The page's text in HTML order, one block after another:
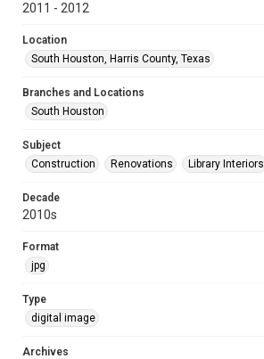
2011 - 2012
Location
South Houston, Harris County, Texas
Branches and Locations
South Houston
Subject
Construction
Renovations Library Interiors
Decade
2010s
Format
jpg
Type
digital image
Archives